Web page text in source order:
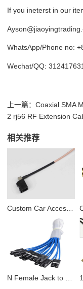
If you ineterst in our
WhatsApp/Phone no:
Wechat/QQ: 312417631
上一篇： Coaxial SMA
2 rj56 RF Extension
相关推荐